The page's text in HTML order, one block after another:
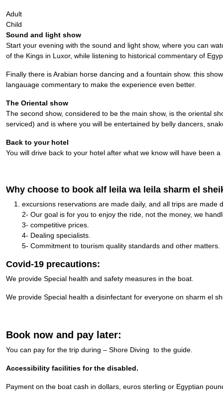
Adult
Child
Sound and light show
Start your evening with the sound and light show, where you can
of the Kings in Luxor, while listening to historical commentary of
Finally there is Arabian horse dancing and a fountain show. this
langauage commentary to make the experience even better.
The Oriental show
The second show, considered to be the main show, is the oriental
serviced) and is where you will be entertained by belly dancers,
Back to your hotel
You will drive back to your hotel after what we know will have been
Why choose to book alf leila wa leila sharm el
excursions reservations are made daily, and all trips are made
2- Our goal is for you to enjoy the ride, not the money, we
3- competitive prices.
4- Dealing specialists.
5- Commitment to tourism quality standards and other matters.
Covid-19 precautions:
We provide Special health and safety measures in the boat.
We provide Special health a disinfectant for everyone on sharm el
Book now and pay later:
You can pay for the trip during – Shore Diving to the guide.
Accessibility facilities for the disabled.
Payment on the boat cash in dollars, euros sterling or Egyptian